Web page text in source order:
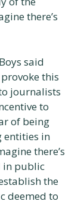
there’s
said
this
journalists
to
of being
entities in
there’s
in public
the
deemed to